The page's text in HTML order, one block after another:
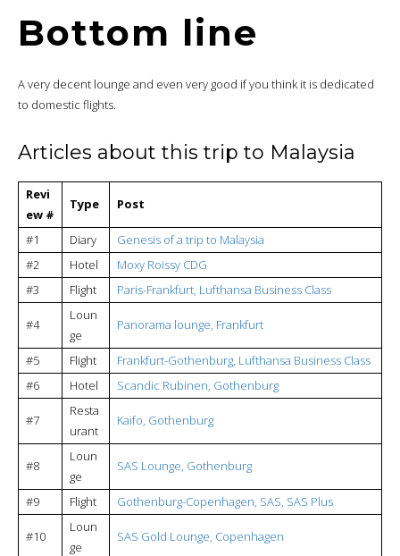
Bottom line
A very decent lounge and even very good if you think it is dedicated
to domestic flights.
Articles about this trip to Malaysia
Revi
ew #
Type Post
#1 Diary
Genesis of a trip to Malaysia
#2
Hotel
Moxy Roissy CDG
#3
Flight Paris-Frankfurt, Lufthansa Business Class
#4
Loun
ge
Panorama lounge, Frankfurt
#5 Flight
Frankfurt-Gothenburg, Lufthansa Business Class
#6
Hotel Scandic Rubinen, Gothenburg
#7
Resta
urant
Kaifo, Gothenburg
#8
Loun
ge
SAS Lounge, Gothenburg
#9 Flight Gothenburg-Copenhagen, SAS, SAS Plus
#10
Loun
ge
SAS Gold Lounge, Copenhagen